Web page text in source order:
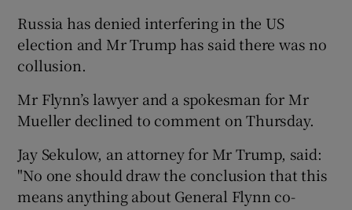
Russia has denied interfering in the US
election and Mr Trump has said there was no
collusion.
Mr Flynn’s lawyer and a spokesman for Mr
Mueller declined to comment on Thursday.
Jay Sekulow, an attorney for Mr Trump, said:
"No one should draw the conclusion that this
means anything about General Flynn co-